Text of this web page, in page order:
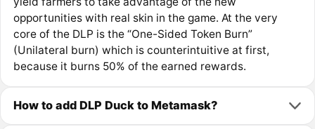
opportunities with real skin in the game. At the very
core of the DLP is the “One-Sided Token Burn”
(Unilateral burn) which is counterintuitive at first,
because it burns 50% of the earned rewards.
How to add DLP Duck to Metamask?